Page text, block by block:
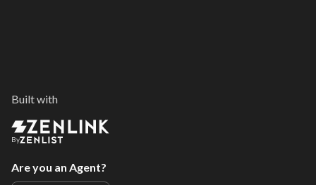
Built with
By
Are you an Agent?